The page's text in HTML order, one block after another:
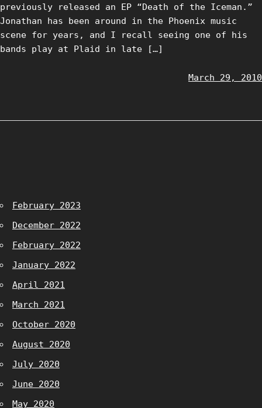
previously released an EP “Death of the Iceman.”
Jonathan has been around in the Phoenix music
scene for years, and I recall seeing one of his
bands play at Plaid in late […]
March 29, 2010
February 2023
December 2022
February 2022
January 2022
April 2021
March 2021
October 2020
August 2020
July 2020
June 2020
May 2020